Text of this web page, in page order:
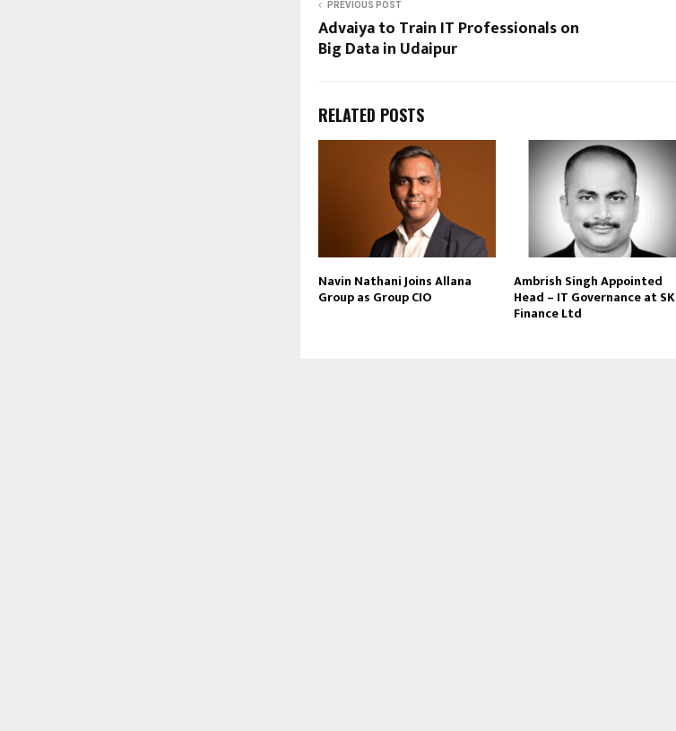
PREVIOUS POST
Advaiya to Train IT Professionals on
Big Data in Udaipur
RELATED POSTS
Navin Nathani Joins Allana
Group as Group CIO
Ambrish Singh Appointed
Head – IT Governance at SK
Finance Ltd